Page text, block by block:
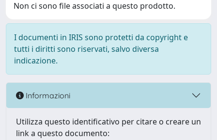
Non ci sono file associati a questo prodotto.
I documenti in IRIS sono protetti da copyright e
tutti i diritti sono riservati, salvo diversa
indicazione.
Informazioni
Utilizza questo identificativo per citare o creare un
link a questo documento: